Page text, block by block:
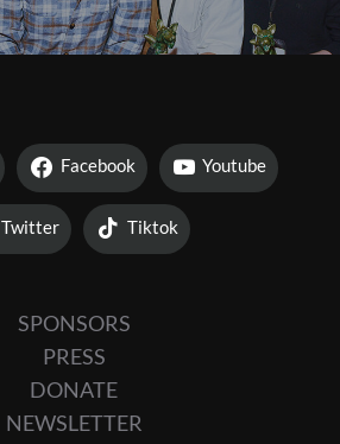
Facebook Youtube
Twitter Tiktok
SPONSORS
PRESS
DONATE
NEWSLETTER